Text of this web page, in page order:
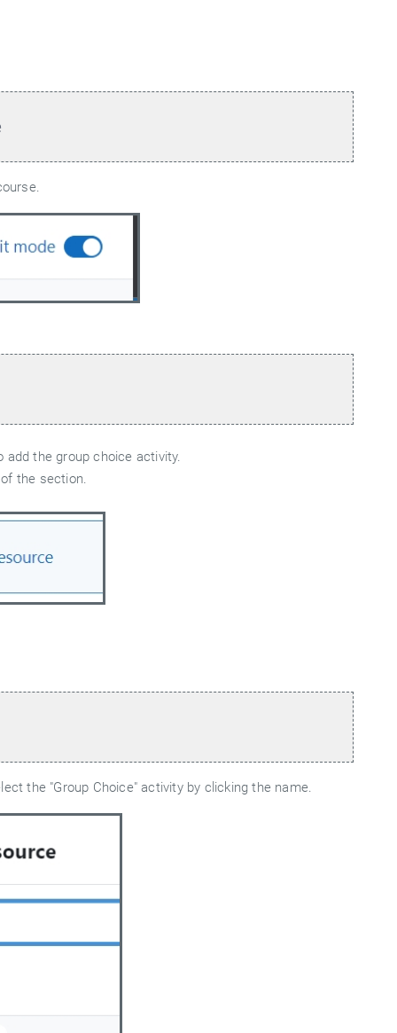
the group choice activity.
the section.
the "Group Choice" activity by clicking the name.